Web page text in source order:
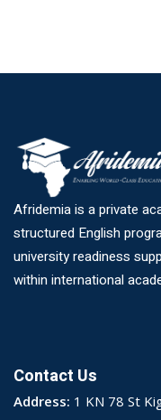
Afridemia is a private
structured English
university readiness
within international
Contact Us
Address: 1 KN 78 St